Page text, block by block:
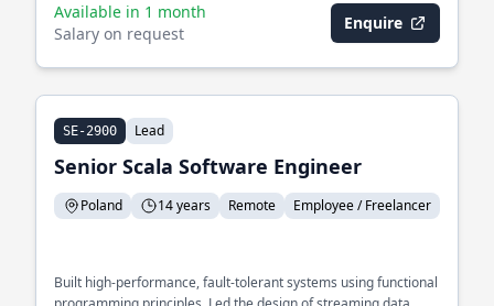
Available in 1 month
Salary on request
Enquire
SE-2900 Lead
Senior Scala Software Engineer
Poland 14 years Remote Employee / Freelancer
Built high-performance, fault-tolerant systems using functional